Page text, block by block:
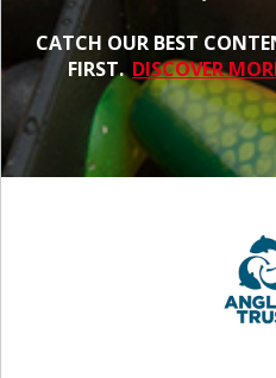
CATCH OUR BEST
FIRST. DISCOVER